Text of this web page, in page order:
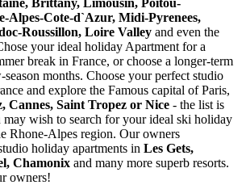
Brittany, Limousin, Poitou-
Alpes-Cote-d`Azur, Midi-Pyrenees,
Roussillon, Loire Valley and even the
your ideal holiday Apartment for a
break in France, or choose a longer-term
months. Choose your perfect studio
and explore the Famous capital of Paris,
Cannes, Saint Tropez or Nice - the list is
may wish to search for your ideal ski holiday
Rhone-Alpes region. Our owners
holiday apartments in Les Gets,
Chamonix and many more superb resorts.
owners!